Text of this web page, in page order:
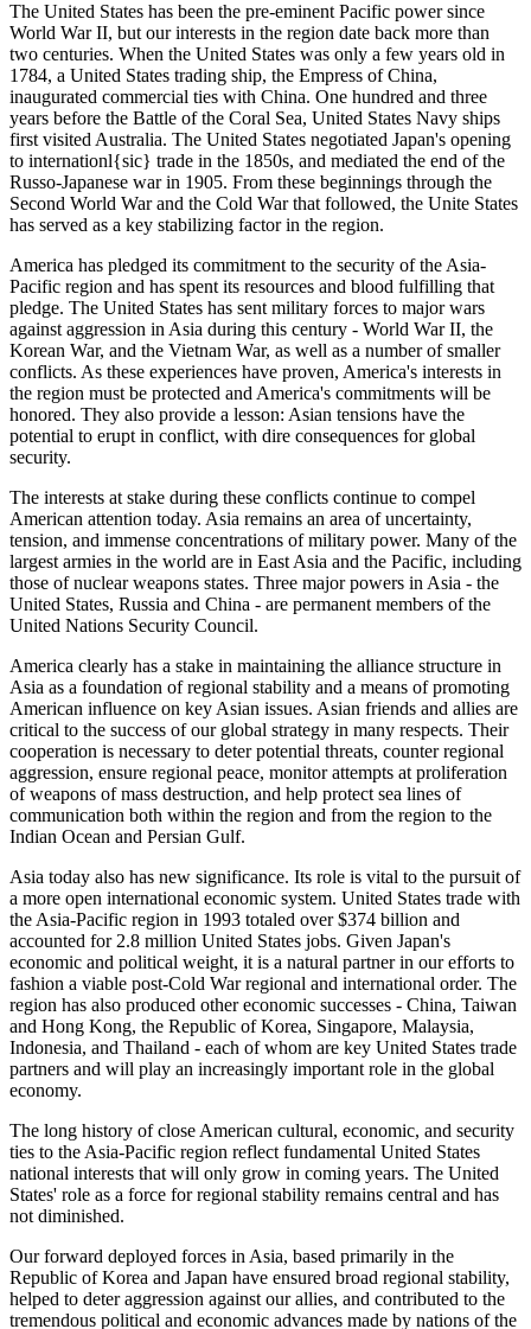
The United States has been the pre-eminent Pacific power since
World War II, but our interests in the region date back more than
two centuries. When the United States was only a few years old in
1784, a United States trading ship, the Empress of China,
inaugurated commercial ties with China. One hundred and three
years before the Battle of the Coral Sea, United States Navy ships
first visited Australia. The United States negotiated Japan's opening
to internationl{sic} trade in the 1850s, and mediated the end of the
Russo-Japanese war in 1905. From these beginnings through the
Second World War and the Cold War that followed, the Unite States
has served as a key stabilizing factor in the region.
America has pledged its commitment to the security of the Asia-
Pacific region and has spent its resources and blood fulfilling that
pledge. The United States has sent military forces to major wars
against aggression in Asia during this century - World War II, the
Korean War, and the Vietnam War, as well as a number of smaller
conflicts. As these experiences have proven, America's interests in
the region must be protected and America's commitments will be
honored. They also provide a lesson: Asian tensions have the
potential to erupt in conflict, with dire consequences for global
security.
The interests at stake during these conflicts continue to compel
American attention today. Asia remains an area of uncertainty,
tension, and immense concentrations of military power. Many of the
largest armies in the world are in East Asia and the Pacific, including
those of nuclear weapons states. Three major powers in Asia - the
United States, Russia and China - are permanent members of the
United Nations Security Council.
America clearly has a stake in maintaining the alliance structure in
Asia as a foundation of regional stability and a means of promoting
American influence on key Asian issues. Asian friends and allies are
critical to the success of our global strategy in many respects. Their
cooperation is necessary to deter potential threats, counter regional
aggression, ensure regional peace, monitor attempts at proliferation
of weapons of mass destruction, and help protect sea lines of
communication both within the region and from the region to the
Indian Ocean and Persian Gulf.
Asia today also has new significance. Its role is vital to the pursuit of
a more open international economic system. United States trade with
the Asia-Pacific region in 1993 totaled over $374 billion and
accounted for 2.8 million United States jobs. Given Japan's
economic and political weight, it is a natural partner in our efforts to
fashion a viable post-Cold War regional and international order. The
region has also produced other economic successes - China, Taiwan
and Hong Kong, the Republic of Korea, Singapore, Malaysia,
Indonesia, and Thailand - each of whom are key United States trade
partners and will play an increasingly important role in the global
economy.
The long history of close American cultural, economic, and security
ties to the Asia-Pacific region reflect fundamental United States
national interests that will only grow in coming years. The United
States' role as a force for regional stability remains central and has
not diminished.
Our forward deployed forces in Asia, based primarily in the
Republic of Korea and Japan have ensured broad regional stability,
helped to deter aggression against our allies, and contributed to the
tremendous political and economic advances made by nations of the